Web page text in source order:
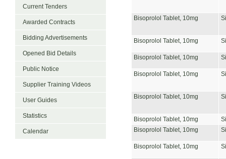
Current Tenders
Awarded Contracts
Bidding Advertisements
Opened Bid Details
Public Notice
Supplier Training Videos
User Guides
Statistics
Calendar
Bisoprolol Tablet, 10mg
Bisoprolol Tablet, 10mg
Bisoprolol Tablet, 10mg
Bisoprolol Tablet, 10mg
Bisoprolol Tablet, 10mg
Bisoprolol Tablet, 10mg
Bisoprolol Tablet, 10mg
Bisoprolol Tablet, 10mg